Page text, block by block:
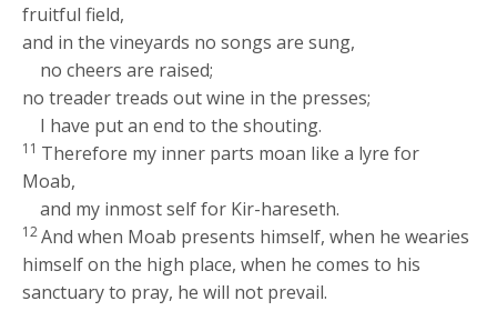
fruitful field,
and in the vineyards no songs are sung,
no cheers are raised;
no treader treads out wine in the presses;
I have put an end to the shouting.
11 Therefore my inner parts moan like a lyre for
Moab,
and my inmost self for Kir-hareseth.
12And when Moab presents himself, when he wearies
himself on the high place, when he comes to his
sanctuary to pray, he will not prevail.